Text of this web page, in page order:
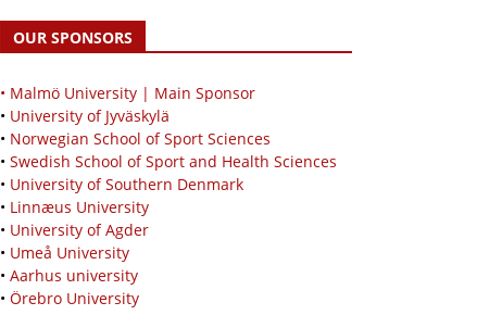
OUR SPONSORS
• Malmö University | Main Sponsor
• University of Jyväskylä
• Norwegian School of Sport Sciences
• Swedish School of Sport and Health Sciences
• University of Southern Denmark
• Linnæus University
• University of Agder
• Umeå University
• Aarhus university
• Örebro University